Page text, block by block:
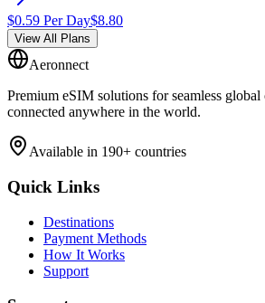
$0.59 Per Day$8.80
View All Plans
Aeronnect
Premium eSIM solutions for seamless
connected anywhere in the world.
Available in 190+ countries
Quick Links
Destinations
Payment Methods
How It Works
Support